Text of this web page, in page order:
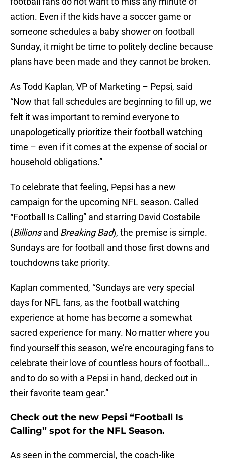
action. Even if the kids have a soccer game or
someone schedules a baby shower on football
Sunday, it might be time to politely decline because
plans have been made and they cannot be broken.
As Todd Kaplan, VP of Marketing – Pepsi, said
“Now that fall schedules are beginning to fill up, we
felt it was important to remind everyone to
unapologetically prioritize their football watching
time – even if it comes at the expense of social or
household obligations.”
To celebrate that feeling, Pepsi has a new
campaign for the upcoming NFL season. Called
“Football Is Calling” and starring David Costabile
(Billionsand Breaking Bad), the premise is simple.
Sundays are for football and those first downs and
touchdowns take priority.
Kaplan commented, “Sundays are very special
days for NFL fans, as the football watching
experience at home has become a somewhat
sacred experience for many. No matter where you
find yourself this season, we’re encouraging fans to
celebrate their love of countless hours of football…
and to do so with a Pepsi in hand, decked out in
their favorite team gear.”
Check out the new Pepsi “Football Is
Calling” spot for the NFL Season.
As seen in the commercial, the coach-like